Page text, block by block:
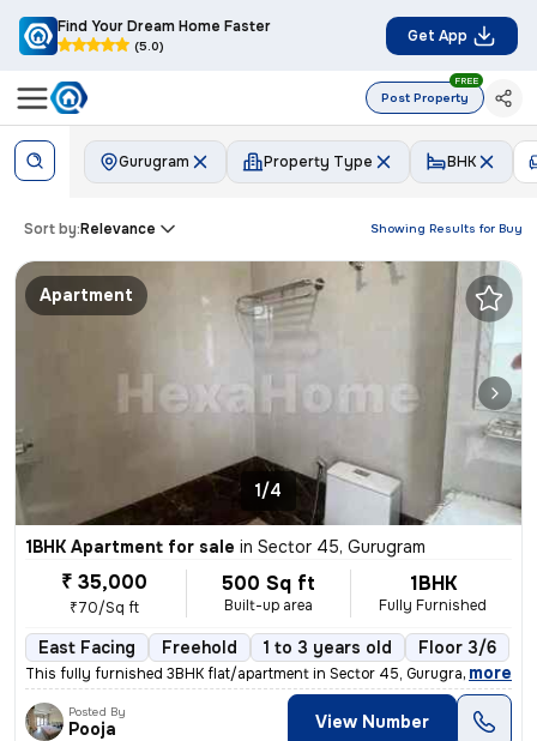
Find Your Dream Home Faster
(5.0)
Get App
Post Property
FREE
Gurugram Property Type BHK
Showing Results for Buy
Sort by:Relevance
Apartment
1/4
1BHK Apartment for sale in Sector 45, Gurugram
₹ 35,000
₹70/Sq ft
500 Sq ft
Built-up area
1BHK
Fully Furnished
East Facing Freehold 1 to 3 years old Floor 3/6
This fully furnished 3BHK flat/apartment in Sector 45, Gurugram offers
, more
Posted By
Pooja View Number